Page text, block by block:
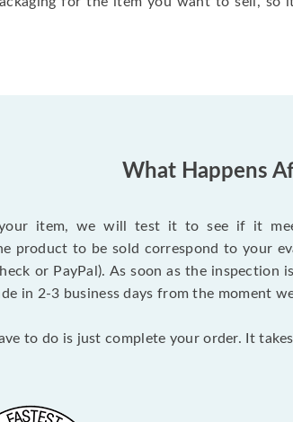
What Happens
item, we will test it to see if it
product to be sold correspond to your
or PayPal). As soon as the
in 2-3 business days from the moment
to do is just complete your order. It